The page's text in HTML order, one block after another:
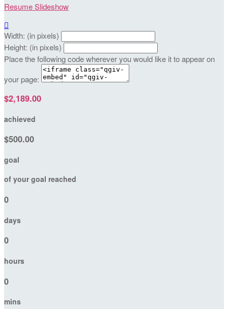
Resume Slideshow

Width: (in pixels)
Height: (in pixels)
Place the following code wherever you would like it to appear on
your page:
$2,189.00
achieved
$500.00
goal
of your goal reached
0
days
0
hours
0
mins